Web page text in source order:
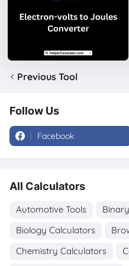
Previous Tool
Follow Us
Facebook
All Calculators
Automotive Tools
Biology Calculators
Chemistry Calculators